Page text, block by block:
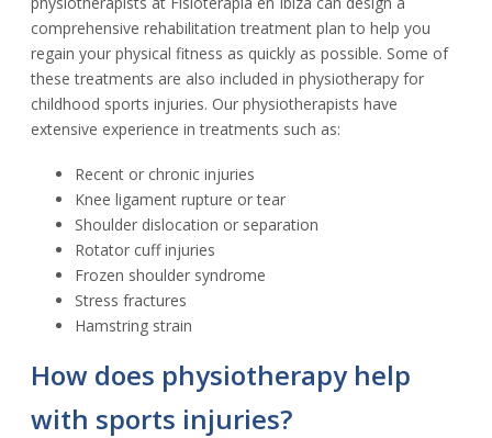
comprehensive rehabilitation treatment plan to help you
regain your physical fitness as quickly as possible. Some of
these treatments are also included in physiotherapy for
childhood sports injuries. Our physiotherapists have
extensive experience in treatments such as:
Recent or chronic injuries
Knee ligament rupture or tear
Shoulder dislocation or separation
Rotator cuff injuries
Frozen shoulder syndrome
Stress fractures
Hamstring strain
How does physiotherapy help
with sports injuries?